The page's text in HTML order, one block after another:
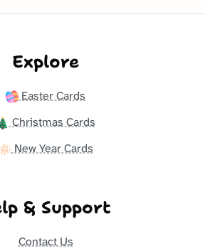
Explore
Easter Cards
Christmas Cards
New Year Cards
& Support
Contact Us